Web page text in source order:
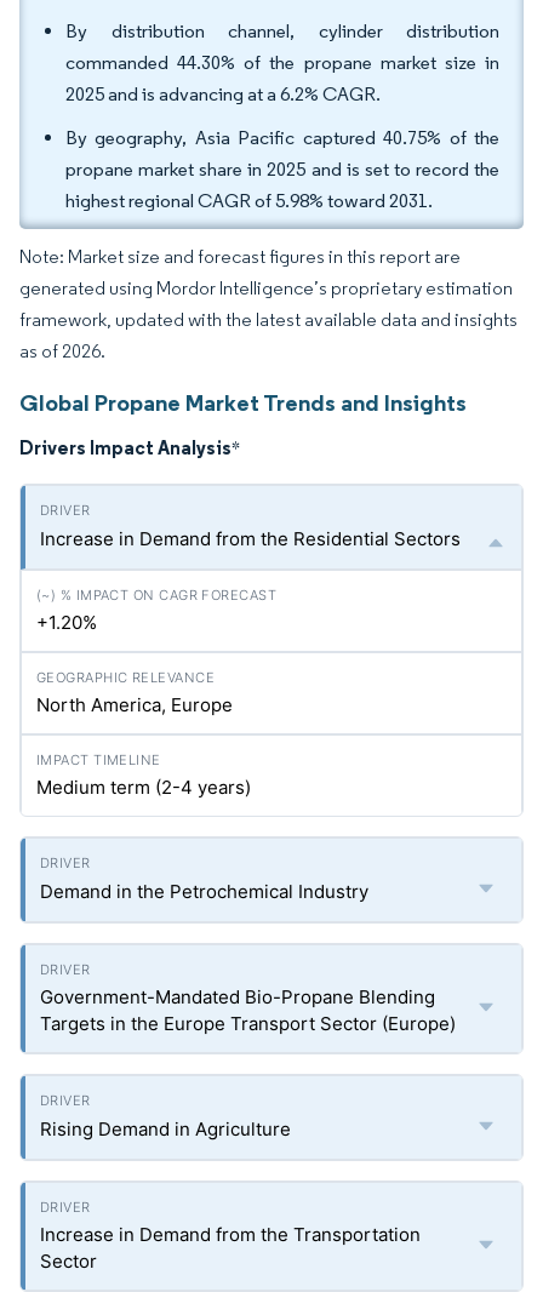
By distribution channel, cylinder distribution
commanded 44.30% of the propane market size in
2025 and is advancing at a 6.2% CAGR.
By geography, Asia Pacific captured 40.75% of the
propane market share in 2025 and is set to record the
highest regional CAGR of 5.98% toward 2031.
Note: Market size and forecast figures in this report are
generated using Mordor Intelligence’s proprietary estimation
framework, updated with the latest available data and insights
as of 2026.
Global Propane Market Trends and Insights
Drivers Impact Analysis*
Increase in Demand from the Residential Sectors
+1.20%
North America, Europe
Medium term (2-4 years)
Demand in the Petrochemical Industry
Government-Mandated Bio-Propane Blending
Targets in the Europe Transport Sector (Europe)
Rising Demand in Agriculture
Increase in Demand from the Transportation
Sector